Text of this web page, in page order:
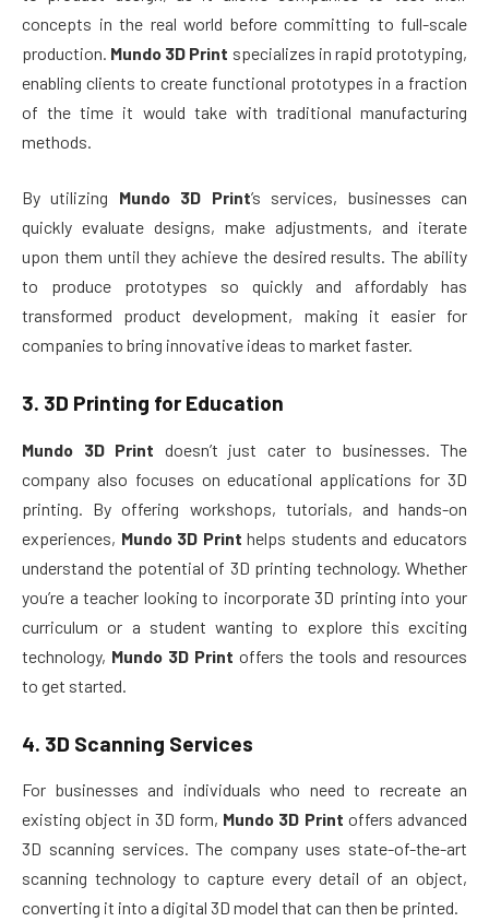
concepts in the real world before committing to full-scale
production. Mundo 3D Print specializes in rapid prototyping,
enabling clients to create functional prototypes in a fraction
of the time it would take with traditional manufacturing
methods.
By utilizing Mundo 3D Print’s services, businesses can
quickly evaluate designs, make adjustments, and iterate
upon them until they achieve the desired results. The ability
to produce prototypes so quickly and affordably has
transformed product development, making it easier for
companies to bring innovative ideas to market faster.
3. 3D Printing for Education
Mundo 3D Print doesn’t just cater to businesses. The
company also focuses on educational applications for 3D
printing. By offering workshops, tutorials, and hands-on
experiences, Mundo 3D Print helps students and educators
understand the potential of 3D printing technology. Whether
you’re a teacher looking to incorporate 3D printing into your
curriculum or a student wanting to explore this exciting
technology, Mundo 3D Print offers the tools and resources
to get started.
4. 3D Scanning Services
For businesses and individuals who need to recreate an
existing object in 3D form, Mundo 3D Print offers advanced
3D scanning services. The company uses state-of-the-art
scanning technology to capture every detail of an object,
converting it into a digital 3D model that can then be printed.